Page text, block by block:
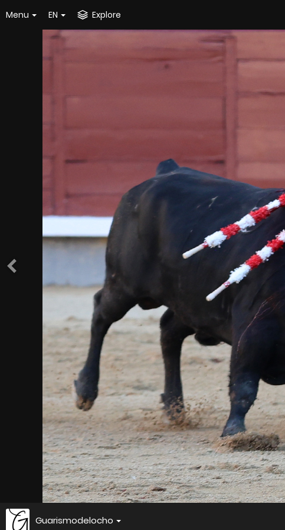
Menu EN Explore
Guarismodelocho